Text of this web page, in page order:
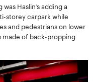
Haslin’s adding a
storey carpark while
and pedestrians on lower
made of back-propping